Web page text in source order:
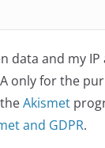
data and my
only for the
Akismet
and GDPR.